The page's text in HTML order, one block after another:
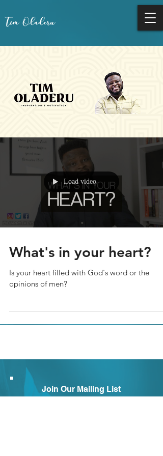
Load video
What's in your heart?
Is your heart filled with God's word or the
opinions of men?
Join Our Mailing List